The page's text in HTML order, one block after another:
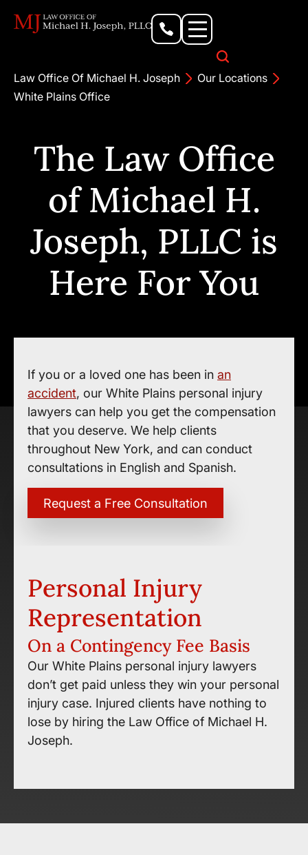
Law Office Of Michael H. Joseph
Our Locations
White Plains Office
The Law Office
of Michael H.
Joseph, PLLC is
Here For You
If you or a loved one has been in an
accident, our White Plains personal injury
lawyers can help you get the compensation
that you deserve. We help clients
throughout New York, and can conduct
consultations in English and Spanish.
Request a Free Consultation
Personal Injury
Representation
On a Contingency Fee Basis
Our White Plains personal injury lawyers
don’t get paid unless they win your personal
injury case. Injured clients have nothing to
lose by hiring the Law Office of Michael H.
Joseph.